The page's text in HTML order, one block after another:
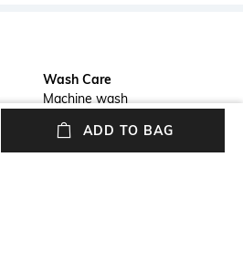
Wash Care
Machine wash
Model Height
Aarushi is wearing a XS. She is
ADD TO BAG